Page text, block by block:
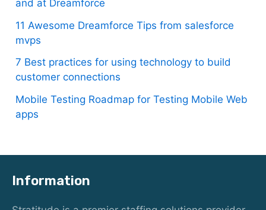
and at Dreamforce
11 Awesome Dreamforce Tips from salesforce
mvps
7 Best practices for using technology to build
customer connections
Mobile Testing Roadmap for Testing Mobile Web
apps
Information